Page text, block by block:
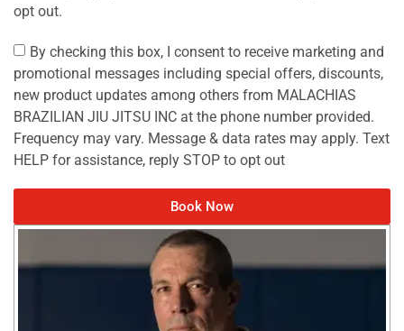
opt out.
By checking this box, I consent to receive marketing and
promotional messages including special offers, discounts,
new product updates among others from MALACHIAS
BRAZILIAN JIU JITSU INC at the phone number provided.
Frequency may vary. Message & data rates may apply. Text
HELP for assistance, reply STOP to opt out
Book Now